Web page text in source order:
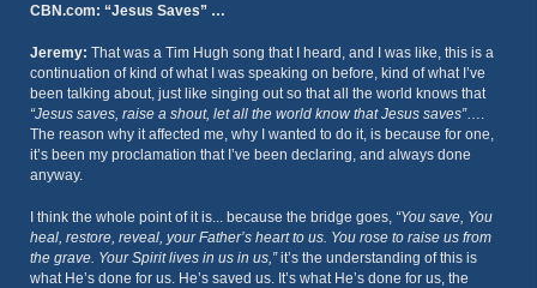
CBN.com: “Jesus Saves” …
Jeremy: That was a Tim Hugh song that I heard, and I was like, this is a
continuation of kind of what I was speaking on before, kind of what I’ve
been talking about, just like singing out so that all the world knows that
“Jesus saves, raise a shout, let all the world know that Jesus saves”….
The reason why it affected me, why I wanted to do it, is because for one,
it’s been my proclamation that I’ve been declaring, and always done
anyway.
I think the whole point of it is... because the bridge goes, “You save, You
heal, restore, reveal, your Father’s heart to us. You rose to raise us from
the grave. Your Spirit lives in us in us,”it’s the understanding of this is
what He’s done for us. He’s saved us. It’s what He’s done for us, the